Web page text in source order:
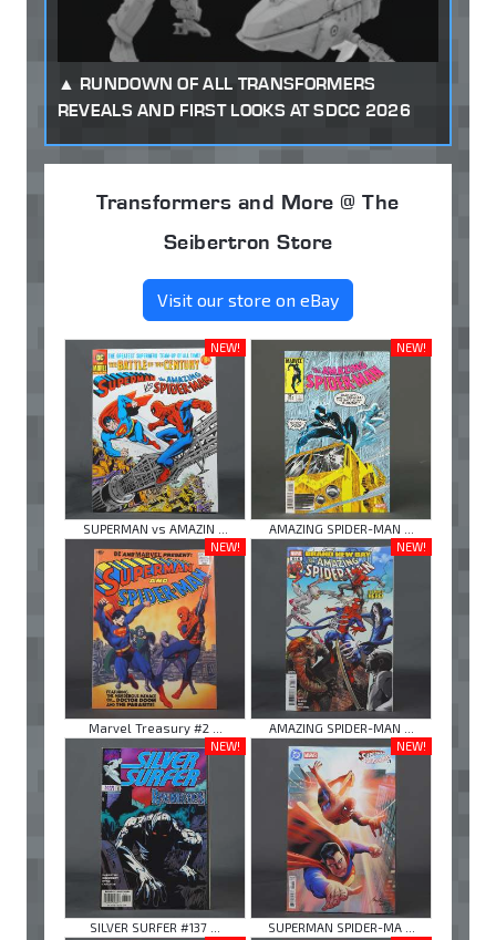
RUNDOWN OF ALL TRANSFORMERS
REVEALS AND FIRST LOOKS AT SDCC 2026
Transformers and More @ The
Seibertron Store
Visit our store on eBay
NEW!
SUPERMAN vs AMAZIN ...
NEW!
AMAZING SPIDER-MAN ...
NEW!
Marvel Treasury #2 ...
NEW!
AMAZING SPIDER-MAN ...
NEW!
SILVER SURFER #137 ...
NEW!
SUPERMAN SPIDER-MA ...